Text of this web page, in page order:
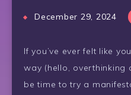
December 29, 2024
If you’ve ever felt like
way (hello, overthinking
be time to try a